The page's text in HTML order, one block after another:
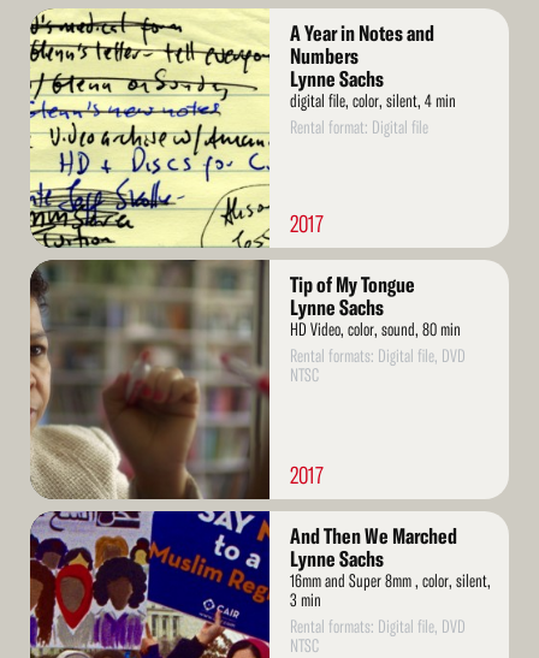
Read
More
A Year in Notes and
Numbers
Lynne Sachs
digital file, color, silent, 4 min
Rental format: Digital file
2017
Read
More
Tip of My Tongue
Lynne Sachs
HD Video, color, sound, 80 min
Rental formats: Digital file, DVD
NTSC
2017
Read
More
And Then We Marched
Lynne Sachs
16mm and Super 8mm , color, silent,
3 min
Rental formats: Digital file, DVD
NTSC